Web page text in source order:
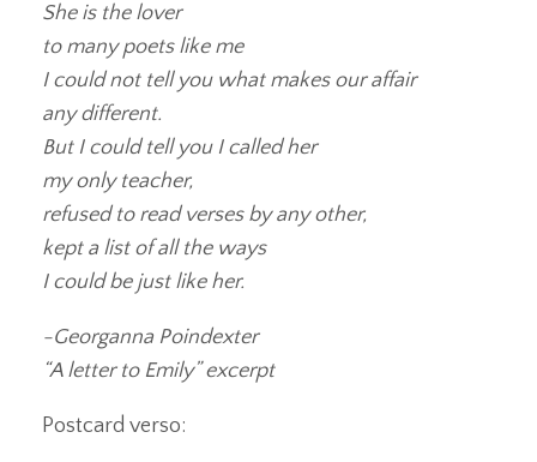
She is the lover
to many poets like me
I could not tell you what makes our affair
any different.
But I could tell you I called her
my only teacher,
refused to read verses by any other,
kept a list of all the ways
I could be just like her.
-Georganna Poindexter
“A letter to Emily” excerpt
Postcard verso: